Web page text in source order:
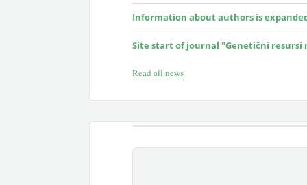
Information about authors is
Site start of journal "Genetičnì resursi
Read all news